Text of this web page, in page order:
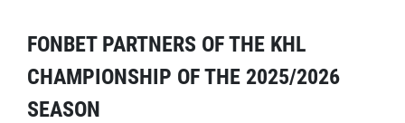
FONBET PARTNERS OF THE KHL
CHAMPIONSHIP OF THE 2025/2026
SEASON